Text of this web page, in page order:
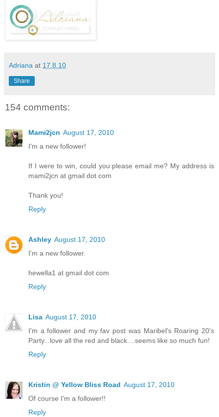
Adriana at 17.8.10
Share
154 comments:
Mami2jcn August 17, 2010
I'm a new follower!
If I were to win, could you please email me? My address is
mami2jcn at gmail dot com
Thank you!
Reply
Ashley August 17, 2010
I'm a new follower.
hewella1 at gmail dot com
Reply
Lisa August 17, 2010
I'm a follower and my fav post was Maribel's Roaring 20's
Party...love all the red and black....seems like so much fun!
Reply
Kristin @ Yellow Bliss Road August 17, 2010
Of course I'm a follower!!
Reply